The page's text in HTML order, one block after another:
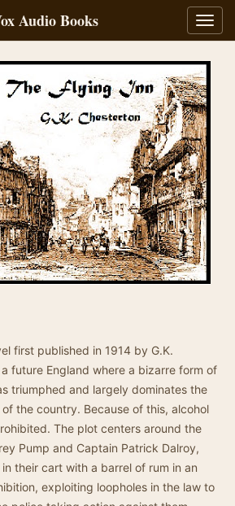
Audio Books
first published in 1914 by G.K.
future England where a bizarre form of
triumphed and largely dominates the
the country. Because of this, alcohol
The plot centers around the
Pump and Captain Patrick Dalroy,
their cart with a barrel of rum in an
exploiting loopholes in the law to